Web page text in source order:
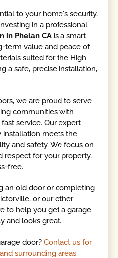
to your home's security,
in a professional
in Phelan CA is a smart
term value and peace of
suited for the High
a safe, precise installation,
we are proud to serve
communities with
service. Our expert
installation meets the
and safety. We focus on
respect for your property,
free.
an old door or completing
or our other
to help you get a garage
and looks great.
door?Contact us for
surrounding areas